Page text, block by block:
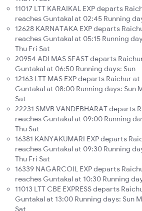
11017 LTT KARAIKAL EXP departs
reaches Guntakal at 02:45 Running
12628 KARNATAKA EXP departs
reaches Guntakal at 05:15 Running
Thu Fri Sat
20954 ADI MAS SFAST departs
Guntakal at 06:50 Running days: Sun
12163 LTT MAS EXP departs Raichur
Guntakal at 08:00 Running days: Sun
Sat
22231 SMVB VANDEBHARAT departs
reaches Guntakal at 09:00 Running
Thu Sat
16381 KANYAKUMARI EXP departs
reaches Guntakal at 09:30 Running
Thu Fri Sat
16339 NAGARCOIL EXP departs
reaches Guntakal at 10:30 Running
11013 LTT CBE EXPRESS departs
Guntakal at 13:00 Running days: Sun
Sat